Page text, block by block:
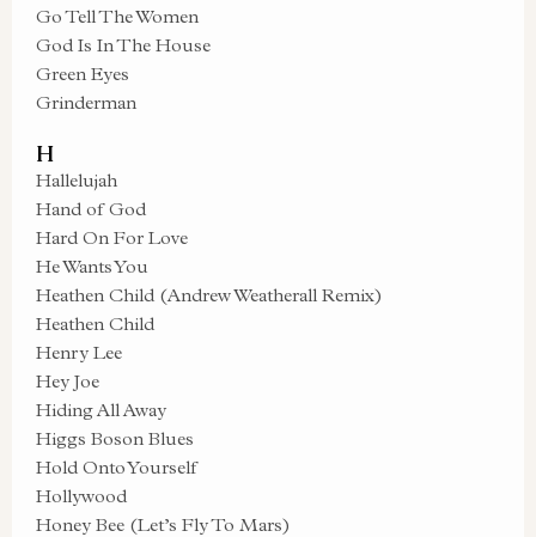
Go Tell The Women
God Is In The House
Green Eyes
Grinderman
H
Hallelujah
Hand of God
Hard On For Love
He Wants You
Heathen Child (Andrew Weatherall Remix)
Heathen Child
Henry Lee
Hey Joe
Hiding All Away
Higgs Boson Blues
Hold Onto Yourself
Hollywood
Honey Bee (Let’s Fly To Mars)